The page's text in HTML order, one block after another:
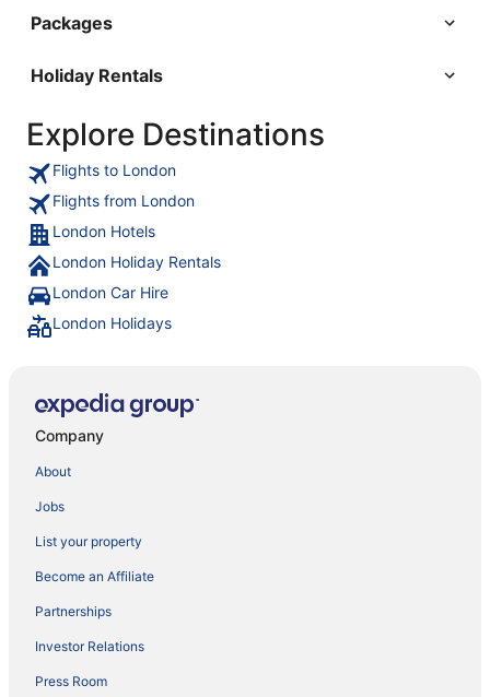
Packages
Holiday Rentals
Explore Destinations
Flights to London
Flights from London
London Hotels
London Holiday Rentals
London Car Hire
London Holidays
Company
About
Jobs
List your property
Become an Affiliate
Partnerships
Investor Relations
Press Room